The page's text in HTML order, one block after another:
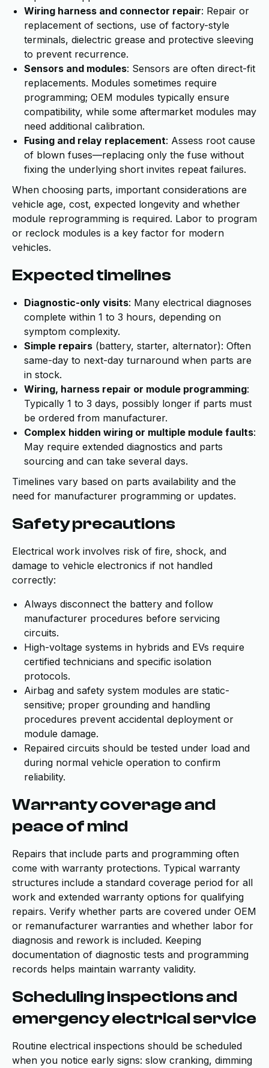
Wiring harness and connector repair: Repair or
replacement of sections, use of factory-style
terminals, dielectric grease and protective sleeving
to prevent recurrence.
Sensors and modules: Sensors are often direct-fit
replacements. Modules sometimes require
programming; OEM modules typically ensure
compatibility, while some aftermarket modules may
need additional calibration.
Fusing and relay replacement: Assess root cause
of blown fuses—replacing only the fuse without
fixing the underlying short invites repeat failures.
When choosing parts, important considerations are
vehicle age, cost, expected longevity and whether
module reprogramming is required. Labor to program
or reclock modules is a key factor for modern
vehicles.
Expected timelines
Diagnostic-only visits: Many electrical diagnoses
complete within 1 to 3 hours, depending on
symptom complexity.
Simple repairs (battery, starter, alternator): Often
same-day to next-day turnaround when parts are
in stock.
Wiring, harness repair or module programming:
Typically 1 to 3 days, possibly longer if parts must
be ordered from manufacturer.
Complex hidden wiring or multiple module faults:
May require extended diagnostics and parts
sourcing and can take several days.
Timelines vary based on parts availability and the
need for manufacturer programming or updates.
Safety precautions
Electrical work involves risk of fire, shock, and
damage to vehicle electronics if not handled
correctly:
Always disconnect the battery and follow
manufacturer procedures before servicing
circuits.
High-voltage systems in hybrids and EVs require
certified technicians and specific isolation
protocols.
Airbag and safety system modules are static-
sensitive; proper grounding and handling
procedures prevent accidental deployment or
module damage.
Repaired circuits should be tested under load and
during normal vehicle operation to confirm
reliability.
Warranty coverage and
peace of mind
Repairs that include parts and programming often
come with warranty protections. Typical warranty
structures include a standard coverage period for all
work and extended warranty options for qualifying
repairs. Verify whether parts are covered under OEM
or remanufacturer warranties and whether labor for
diagnosis and rework is included. Keeping
documentation of diagnostic tests and programming
records helps maintain warranty validity.
Scheduling inspections and
emergency electrical service
Routine electrical inspections should be scheduled
when you notice early signs: slow cranking, dimming